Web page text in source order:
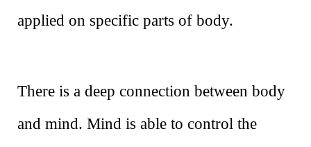
applied on specific parts of body.
There is a deep connection between body
and mind. Mind is able to control the